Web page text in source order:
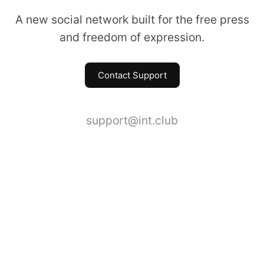
A new social network built for the free press
and freedom of expression.
Contact Support
support@int.club